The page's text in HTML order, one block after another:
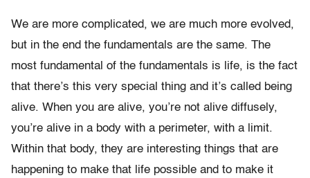
We are more complicated, we are much more evolved,
but in the end the fundamentals are the same. The
most fundamental of the fundamentals is life, is the fact
that there’s this very special thing and it’s called being
alive. When you are alive, you’re not alive diffusely,
you’re alive in a body with a perimeter, with a limit.
Within that body, they are interesting things that are
happening to make that life possible and to make it